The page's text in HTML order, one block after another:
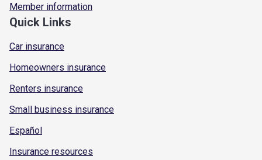
Member information
Quick Links
Car insurance
Homeowners insurance
Renters insurance
Small business insurance
Español
Insurance resources